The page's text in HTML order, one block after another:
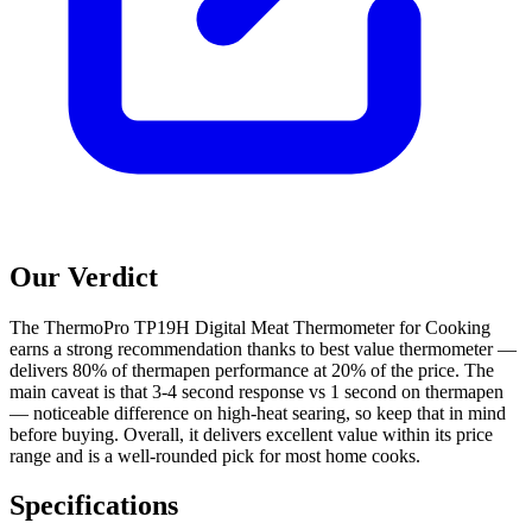
Our Verdict
The ThermoPro TP19H Digital Meat Thermometer for Cooking
earns a strong recommendation thanks to best value thermometer —
delivers 80% of thermapen performance at 20% of the price. The
main caveat is that 3-4 second response vs 1 second on thermapen
— noticeable difference on high-heat searing, so keep that in mind
before buying. Overall, it delivers excellent value within its price
range and is a well-rounded pick for most home cooks.
Specifications